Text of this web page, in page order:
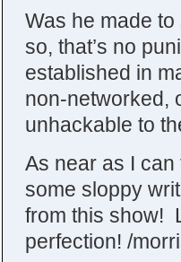
Was he made
so, that’s no
established in
non-networked,
unhackable to
As near as I
some sloppy
from this show!
perfection! /